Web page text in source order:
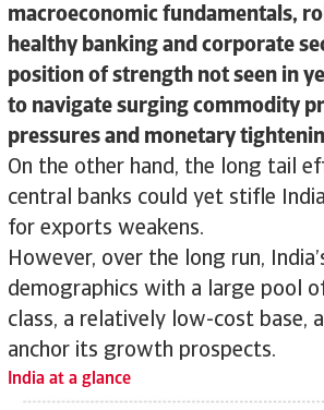
macroeconomic fundamentals,
healthy banking and corporate
position of strength not seen in
to navigate surging commodity
pressures and monetary
On the other hand, the long tail
central banks could yet stifle
for exports weakens.
However, over the long run,
demographics with a large pool
class, a relatively low-cost base,
anchor its growth prospects.
India at a glance